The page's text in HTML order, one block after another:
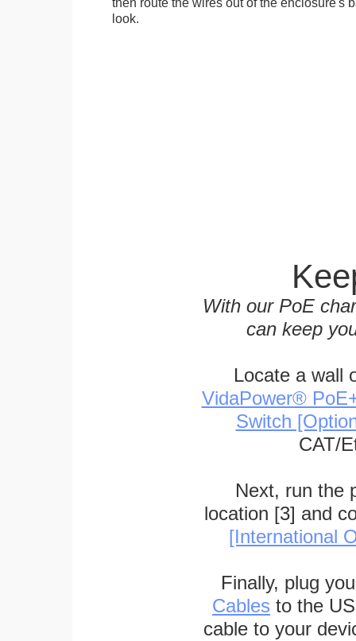
look.
With our PoE
can keep
Locate a wall
VidaPower®
Switch
CAT/
Next, run the
location [3] and
[International
Finally, plug
Cables to the
cable to your